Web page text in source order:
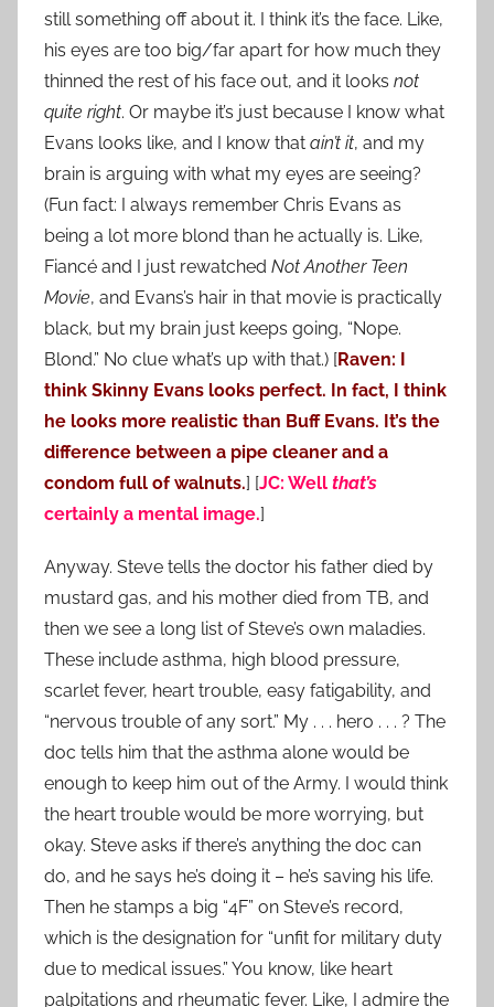
still something off about it. I think it’s the face. Like,
his eyes are too big/far apart for how much they
thinned the rest of his face out, and it looks not
quite right. Or maybe it’s just because I know what
Evans looks like, and I know that ain’t it, and my
brain is arguing with what my eyes are seeing?
(Fun fact: I always remember Chris Evans as
being a lot more blond than he actually is. Like,
Fiancé and I just rewatched Not Another Teen
Movie, and Evans’s hair in that movie is practically
black, but my brain just keeps going, “Nope.
Blond.” No clue what’s up with that.) [Raven: I
think Skinny Evans looks perfect. In fact, I think
he looks more realistic than Buff Evans. It’s the
difference between a pipe cleaner and a
condom full of walnuts.] [JC: Well that’s
certainly a mental image.]
Anyway. Steve tells the doctor his father died by
mustard gas, and his mother died from TB, and
then we see a long list of Steve’s own maladies.
These include asthma, high blood pressure,
scarlet fever, heart trouble, easy fatigability, and
“nervous trouble of any sort.” My . . . hero . . . ? The
doc tells him that the asthma alone would be
enough to keep him out of the Army. I would think
the heart trouble would be more worrying, but
okay. Steve asks if there’s anything the doc can
do, and he says he’s doing it – he’s saving his life.
Then he stamps a big “4F” on Steve’s record,
which is the designation for “unfit for military duty
due to medical issues.” You know, like heart
palpitations and rheumatic fever. Like, I admire the